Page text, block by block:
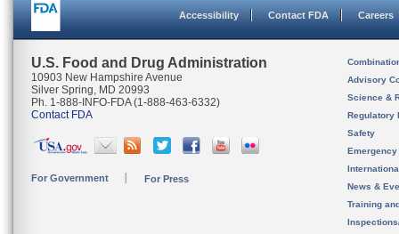
Accessibility Contact FDA Careers
U.S. Food and Drug Administration
10903 New Hampshire Avenue
Silver Spring, MD 20993
Ph. 1-888-INFO-FDA (1-888-463-6332)
Contact FDA
For Government For Press
Advisory
Science &
Regulatory
Safety
News &
Training